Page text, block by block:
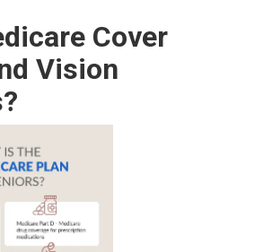
Cover
Vision